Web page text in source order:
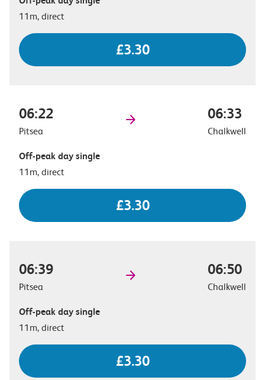
11m, direct
£3.30
06:22
Pitsea
06:33
Chalkwell
Off-peak day single
11m, direct
£3.30
06:39
Pitsea
06:50
Chalkwell
Off-peak day single
11m, direct
£3.30